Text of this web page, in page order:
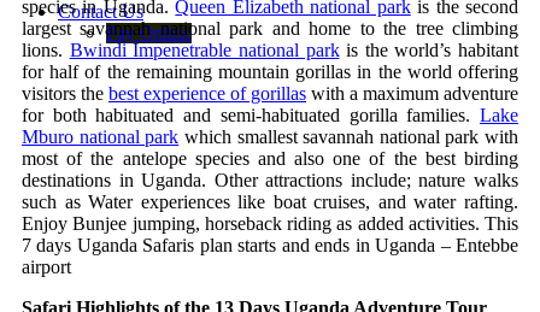
Contact Us
Pay Online
species in Uganda.Queen Elizabeth national parkis the second
largest savannah national park and home to the tree climbing
lions. Bwindi Impenetrable national parkis the world’s habitant
for half of the remaining mountain gorillas in the world offering
visitors the best experience of gorillas with a maximum adventure
for both habituated and semi-habituated gorilla families. Lake
Mburo national park which smallest savannah national park with
most of the antelope species and also one of the best birding
destinations in Uganda. Other attractions include; nature walks
such as Water experiences like boat cruises, and water rafting.
Enjoy Bunjee jumping, horseback riding as added activities. This
7 days Uganda Safaris plan starts and ends in Uganda – Entebbe
airport